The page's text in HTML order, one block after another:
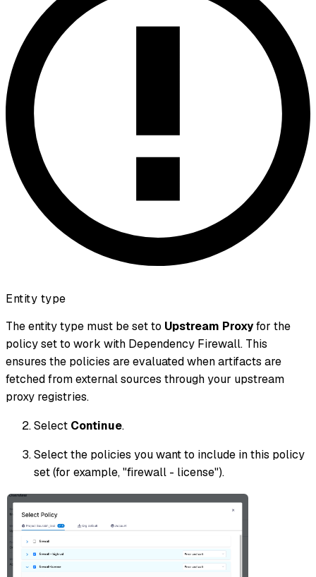
Entity type
The entity type must be set to Upstream Proxyfor the
policy set to work with Dependency Firewall. This
ensures the policies are evaluated when artifacts are
fetched from external sources through your upstream
proxy registries.
Select Continue.
Select the policies you want to include in this policy
set (for example, "firewall - license").